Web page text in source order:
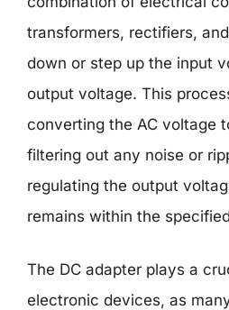
transformers, rectifiers,
down or step up the input
output voltage. This
converting the AC voltage
filtering out any noise or
regulating the output
remains within the
The DC adapter plays a
electronic devices, as